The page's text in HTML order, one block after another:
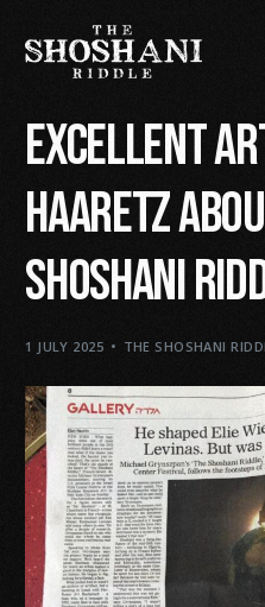
Excellent
Haaretz
Shoshani
1 JULY 2025 THE SHOSHANI